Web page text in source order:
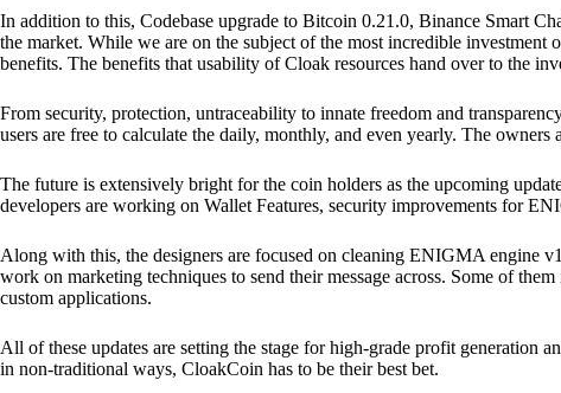
In addition to this, Codebase upgrade to Bitcoin 0.21.0, Binance Smart
the market. While we are on the subject of the most incredible
benefits. The benefits that usability of Cloak resources hand over to the
From security, protection, untraceability to innate freedom and
users are free to calculate the daily, monthly, and even yearly. The
The future is extensively bright for the coin holders as the upcoming
developers are working on Wallet Features, security improvements for
Along with this, the designers are focused on cleaning ENIGMA engine
work on marketing techniques to send their message across. Some of
custom applications.
All of these updates are setting the stage for high-grade profit generation
in non-traditional ways, CloakCoin has to be their best bet.